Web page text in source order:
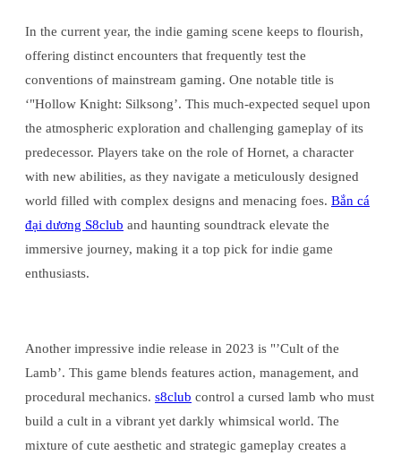
In the current year, the indie gaming scene keeps to flourish,
offering distinct encounters that frequently test the
conventions of mainstream gaming. One notable title is
‘"Hollow Knight: Silksong’. This much-expected sequel upon
the atmospheric exploration and challenging gameplay of its
predecessor. Players take on the role of Hornet, a character
with new abilities, as they navigate a meticulously designed
world filled with complex designs and menacing foes. Bắn cá
đại dương S8club and haunting soundtrack elevate the
immersive journey, making it a top pick for indie game
enthusiasts.
Another impressive indie release in 2023 is "’Cult of the
Lamb’. This game blends features action, management, and
procedural mechanics. s8club control a cursed lamb who must
build a cult in a vibrant yet darkly whimsical world. The
mixture of cute aesthetic and strategic gameplay creates a